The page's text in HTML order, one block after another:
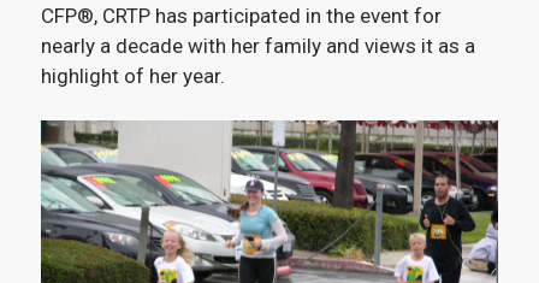
CFP®, CRTP has participated in the event for
nearly a decade with her family and views it as a
highlight of her year.